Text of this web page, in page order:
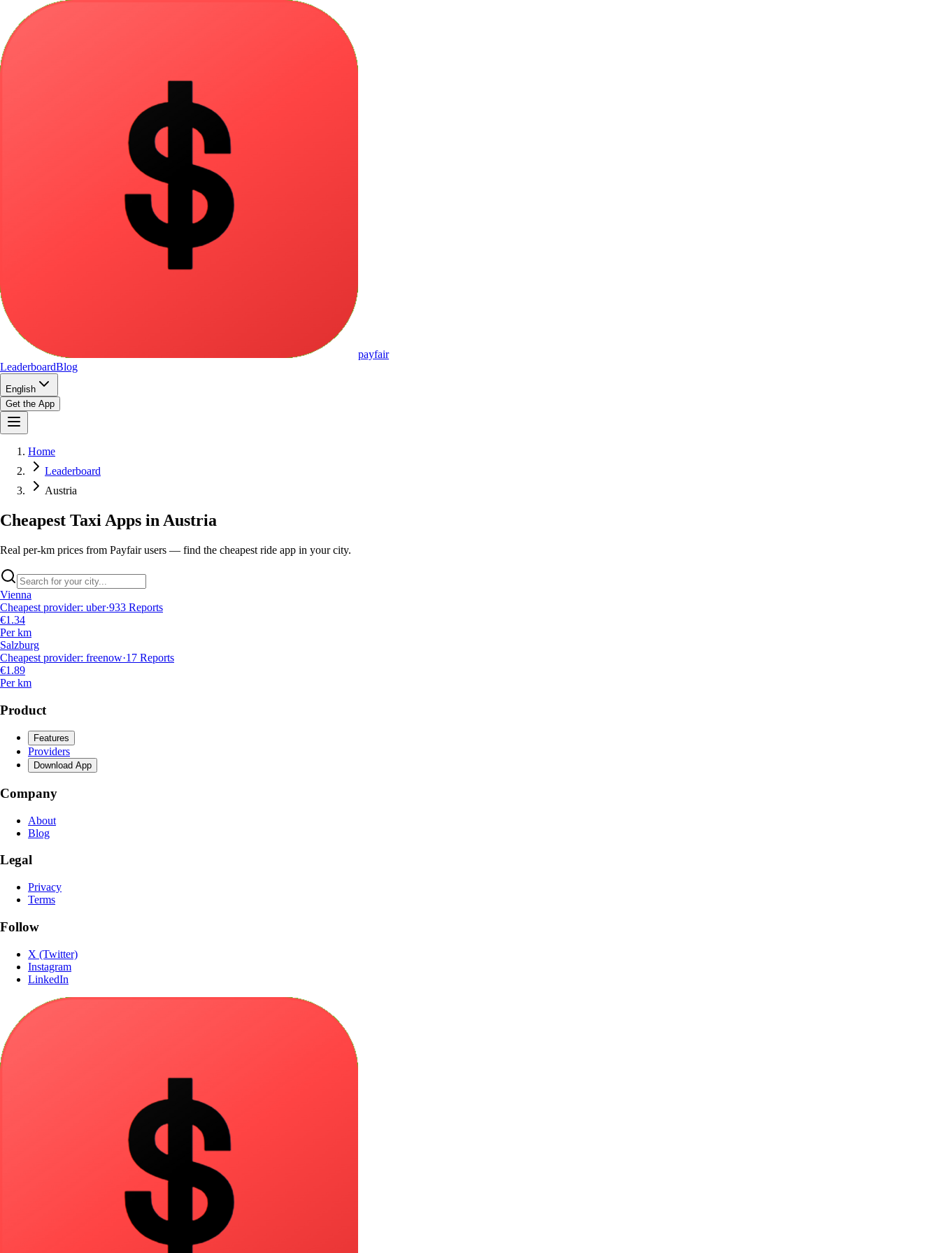
payfair
LeaderboardBlog
English
Get the App
Home
Leaderboard
Austria
Cheapest Taxi Apps in Austria
Real per-km prices from Payfair users — find the cheapest ride app in your city.
Vienna
Cheapest provider: uber·933 Reports
€1.34
Per km
Salzburg
Cheapest provider: freenow·17 Reports
€1.89
Per km
Product
Features
Providers
Download App
Company
About
Blog
Legal
Privacy
Terms
Follow
X (Twitter)
Instagram
LinkedIn